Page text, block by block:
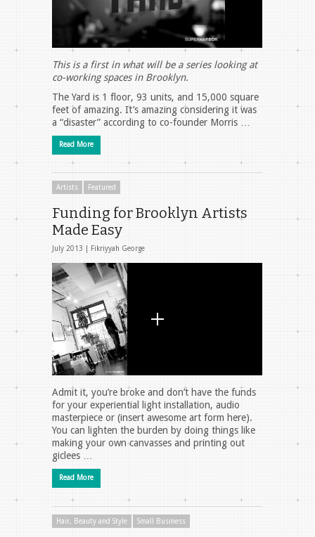
This is a first in what will be a series looking at
co-working spaces in Brooklyn.
The Yard is 1 floor, 93 units, and 15,000 square
feet of amazing. It’s amazing considering it was
a “disaster” according to co-founder Morris …
Read More
Artists Featured
Funding for Brooklyn Artists
Made Easy
July 2013 | Fikriyyah George
Admit it, you’re broke and don’t have the funds
for your experiential light installation, audio
masterpiece or (insert awesome art form here).
You can lighten the burden by doing things like
making your own canvasses and printing out
giclees …
Read More
Hair, Beauty and Style Small Business